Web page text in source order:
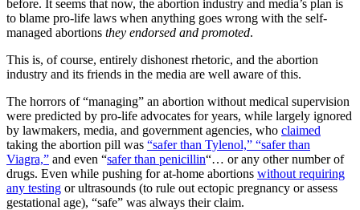
before. It seems that now, the abortion industry and media’s plan is
to blame pro-life laws when anything goes wrong with the self-
managed abortions they endorsed and promoted.
This is, of course, entirely dishonest rhetoric, and the abortion
industry and its friends in the media are well aware of this.
The horrors of “managing” an abortion without medical supervision
were predicted by pro-life advocates for years, while largely ignored
by lawmakers, media, and government agencies, who claimed
taking the abortion pill was “safer than Tylenol,” “safer than
Viagra,” and even “safer than penicillin“… or any other number of
drugs. Even while pushing for at-home abortions without requiring
any testing or ultrasounds (to rule out ectopic pregnancy or assess
gestational age), “safe” was always their claim.